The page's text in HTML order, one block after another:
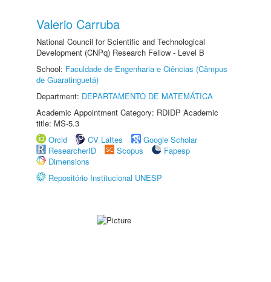
Valerio Carruba
National Council for Scientific and Technological
Development (CNPq) Research Fellow - Level B
School: Faculdade de Engenharia e Ciências (Câmpus
de Guaratinguetá)
Department: DEPARTAMENTO DE MATEMÁTICA
Academic Appointment Category: RDIDP Academic
title: MS-5.3
Orcid
CV Lattes
Google Scholar
ResearcherID
Scopus
Fapesp
Dimensions
Repositório Institucional UNESP